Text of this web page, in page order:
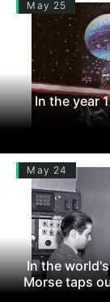
May 25
In the year
May 24
In the
Morse taps